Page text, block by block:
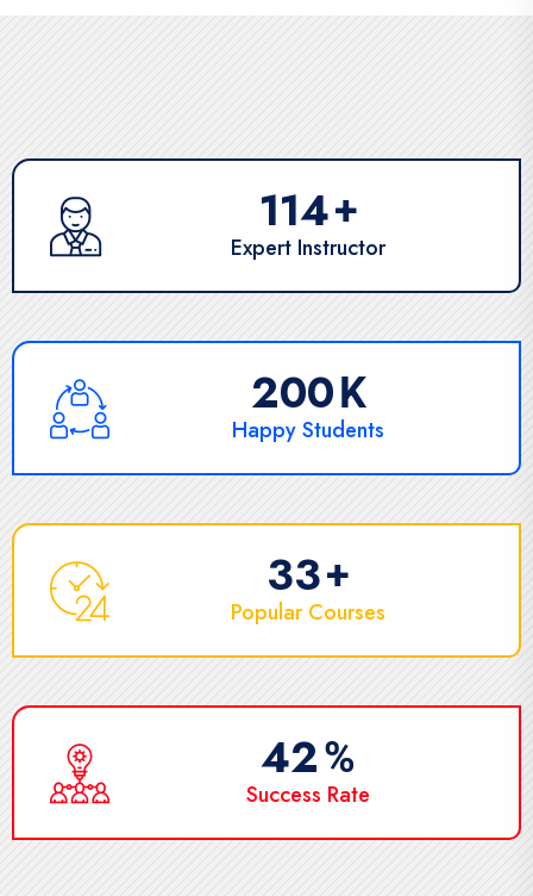
171+
Expert Instructor
303K
Happy Students
50+
Popular Courses
65%
Success Rate